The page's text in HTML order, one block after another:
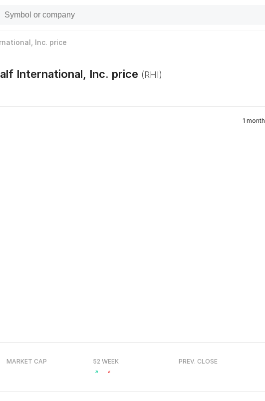
Inc. price
International, Inc. price (RHI)
1 month
MARKET CAP 52 WEEK PREV. CLOSE